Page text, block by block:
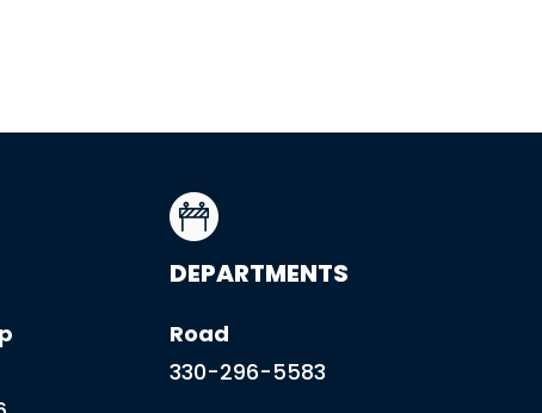
DEPARTMENTS
Road
330-296-5583